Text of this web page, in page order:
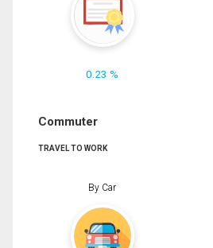
0.23 %
Commuter
TRAVEL TO WORK
By Car